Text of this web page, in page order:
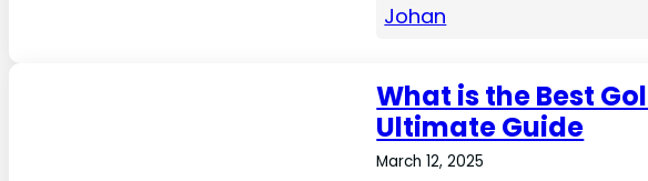
Johan
What is the Best
Ultimate Guide
March 12, 2025